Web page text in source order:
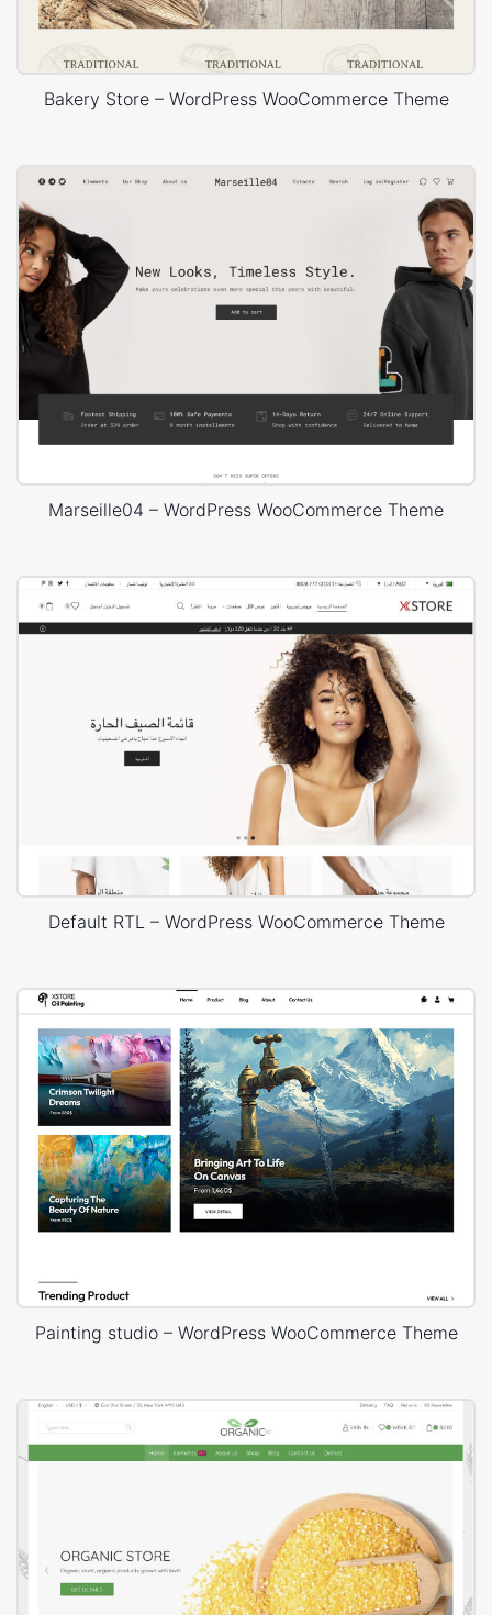
Bakery Store – WordPress WooCommerce Theme
Marseille04 – WordPress WooCommerce Theme
Default RTL – WordPress WooCommerce Theme
Painting studio – WordPress WooCommerce Theme